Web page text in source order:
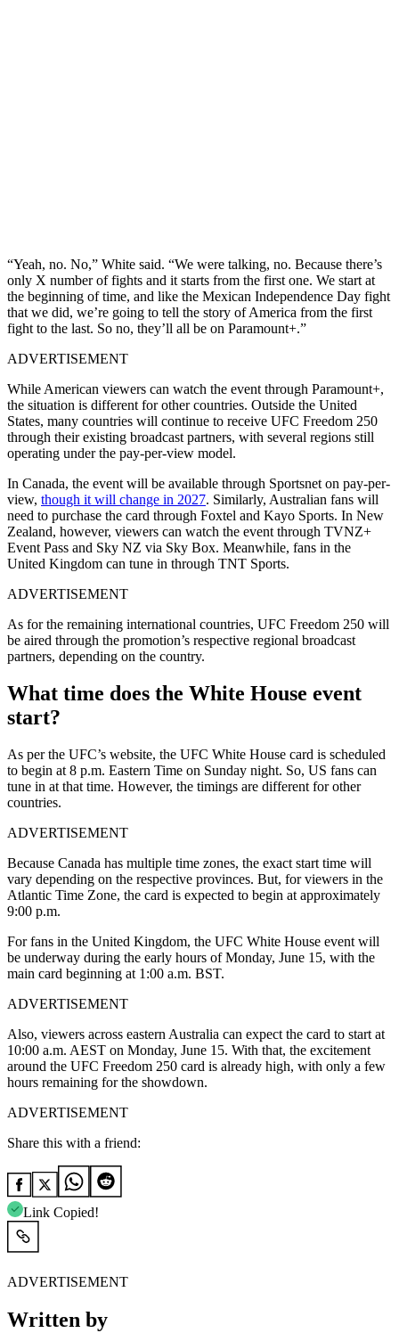
“Yeah, no. No,” White said. “We were talking, no. Because there’s
only X number of fights and it starts from the first one. We start at
the beginning of time, and like the Mexican Independence Day fight
that we did, we’re going to tell the story of America from the first
fight to the last. So no, they’ll all be on Paramount+.”
ADVERTISEMENT
While American viewers can watch the event through Paramount+,
the situation is different for other countries. Outside the United
States, many countries will continue to receive UFC Freedom 250
through their existing broadcast partners, with several regions still
operating under the pay-per-view model.
In Canada, the event will be available through Sportsnet on pay-per-
view, though it will change in 2027. Similarly, Australian fans will
need to purchase the card through Foxtel and Kayo Sports. In New
Zealand, however, viewers can watch the event through TVNZ+
Event Pass and Sky NZ via Sky Box. Meanwhile, fans in the
United Kingdom can tune in through TNT Sports.
ADVERTISEMENT
As for the remaining international countries, UFC Freedom 250 will
be aired through the promotion’s respective regional broadcast
partners, depending on the country.
What time does the White House event
start?
As per the UFC’s website, the UFC White House card is scheduled
to begin at 8 p.m. Eastern Time on Sunday night. So, US fans can
tune in at that time. However, the timings are different for other
countries.
ADVERTISEMENT
Because Canada has multiple time zones, the exact start time will
vary depending on the respective provinces. But, for viewers in the
Atlantic Time Zone, the card is expected to begin at approximately
9:00 p.m.
For fans in the United Kingdom, the UFC White House event will
be underway during the early hours of Monday, June 15, with the
main card beginning at 1:00 a.m. BST.
ADVERTISEMENT
Also, viewers across eastern Australia can expect the card to start at
10:00 a.m. AEST on Monday, June 15. With that, the excitement
around the UFC Freedom 250 card is already high, with only a few
hours remaining for the showdown.
ADVERTISEMENT
Share this with a friend:
Link Copied!
ADVERTISEMENT
Written by